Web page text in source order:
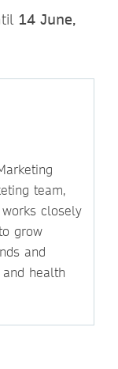
14 June,
team,
closely
grow
and
health